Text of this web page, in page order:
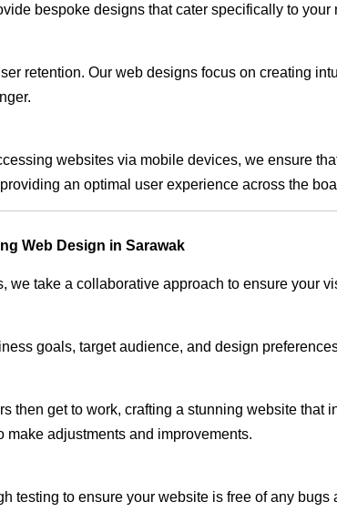
bespoke designs that cater specifically to your
retention. Our web designs focus on creating
websites via mobile devices, we ensure
an optimal user experience across the
Web Design in Sarawak
we take a collaborative approach to ensure your
goals, target audience, and design
then get to work, crafting a stunning website
adjustments and improvements.
testing to ensure your website is free of any